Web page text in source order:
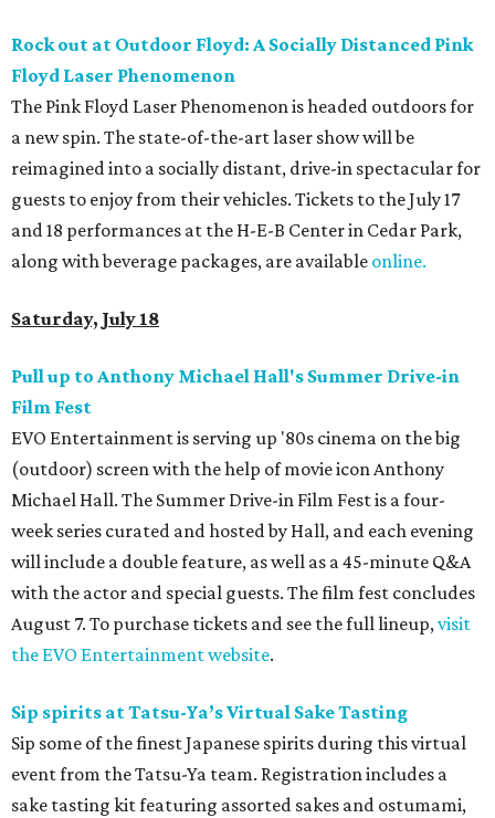
Rock out at Outdoor Floyd: A Socially Distanced Pink
Floyd Laser Phenomenon
The Pink Floyd Laser Phenomenon is headed outdoors for
a new spin. The state-of-the-art laser show will be
reimagined into a socially distant, drive-in spectacular for
guests to enjoy from their vehicles. Tickets to the July 17
and 18 performances at the H-E-B Center in Cedar Park,
along with beverage packages, are available online.
Saturday, July 18
Pull up to Anthony Michael Hall's Summer Drive-in
Film Fest
EVO Entertainment is serving up '80s cinema on the big
(outdoor) screen with the help of movie icon Anthony
Michael Hall. The Summer Drive-in Film Fest is a four-
week series curated and hosted by Hall, and each evening
will include a double feature, as well as a 45-minute Q&A
with the actor and special guests. The film fest concludes
August 7. To purchase tickets and see the full lineup,visit
the EVO Entertainment website.
Sip spirits at Tatsu-Ya’s Virtual Sake Tasting
Sip some of the finest Japanese spirits during this virtual
event from the Tatsu-Ya team. Registration includes a
sake tasting kit featuring assorted sakes and ostumami,